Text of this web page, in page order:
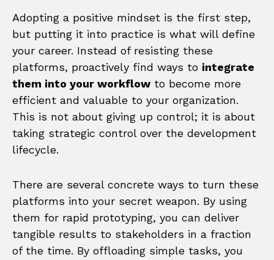
Adopting a positive mindset is the first step,
but putting it into practice is what will define
your career. Instead of resisting these
platforms, proactively find ways to integrate
them into your workflow to become more
efficient and valuable to your organization.
This is not about giving up control; it is about
taking strategic control over the development
lifecycle.
There are several concrete ways to turn these
platforms into your secret weapon. By using
them for rapid prototyping, you can deliver
tangible results to stakeholders in a fraction
of the time. By offloading simple tasks, you